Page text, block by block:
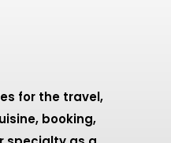
for the travel,
booking,